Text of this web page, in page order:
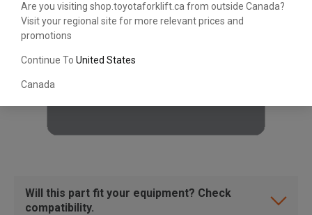
Are you visiting shop.toyotaforklift.ca from outside Canada?
Visit your regional site for more relevant prices and
promotions
Continue To United States
Canada
Will this part fit your equipment? Check
compatibility.